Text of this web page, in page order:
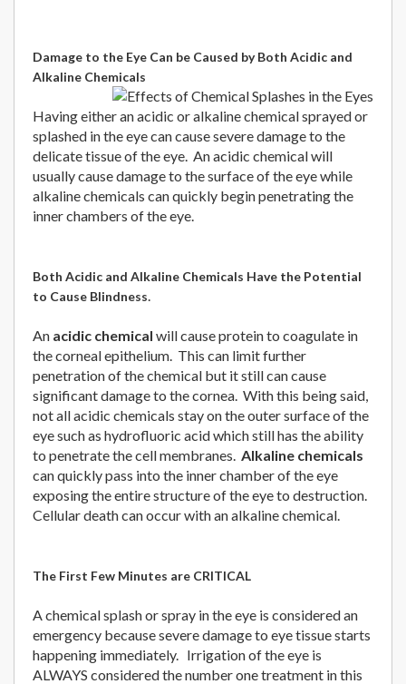
Damage to the Eye Can be Caused by Both Acidic and
Alkaline Chemicals
Having either an acidic or alkaline chemical sprayed or
splashed in the eye can cause severe damage to the
delicate tissue of the eye. An acidic chemical will
usually cause damage to the surface of the eye while
alkaline chemicals can quickly begin penetrating the
inner chambers of the eye.
Both Acidic and Alkaline Chemicals Have the Potential
to Cause Blindness
An acidic chemical will cause protein to coagulate in
the corneal epithelium. This can limit further
penetration of the chemical but it still can cause
significant damage to the cornea. With this being said,
not all acidic chemicals stay on the outer surface of the
eye such as hydrofluoric acid which still has the ability
to penetrate the cell membranes. Alkaline chemicals
can quickly pass into the inner chamber of the eye
exposing the entire structure of the eye to destruction.
Cellular death can occur with an alkaline chemical.
The First Few Minutes are CRITICAL
A chemical splash or spray in the eye is considered an
emergency because severe damage to eye tissue starts
happening immediately. Irrigation of the eye is
ALWAYS considered the number one treatment in this